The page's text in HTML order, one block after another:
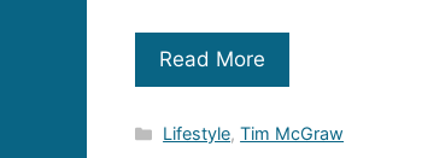
Read More
Categories
Lifestyle,Tim McGraw